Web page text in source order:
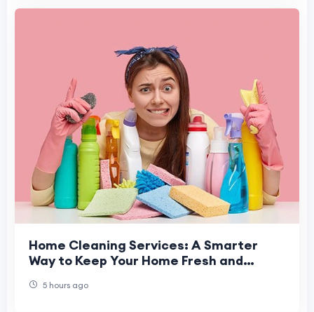
Home Cleaning Services: A Smarter
Way to Keep Your Home Fresh and
5 hours ago